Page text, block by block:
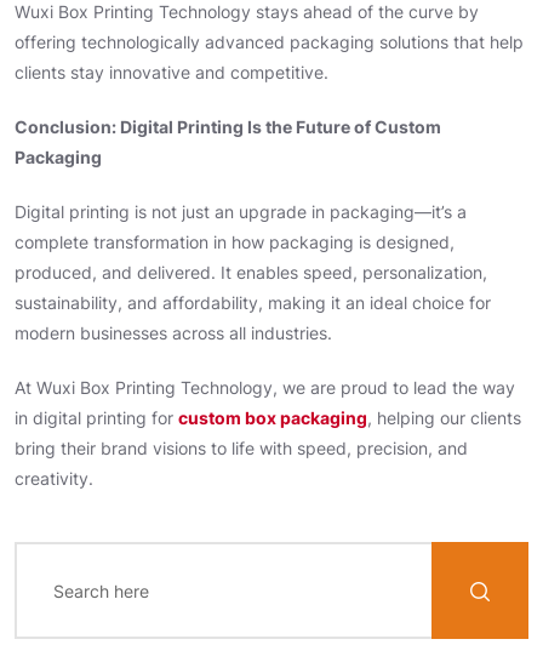
Wuxi Box Printing Technology stays ahead of the curve by
offering technologically advanced packaging solutions that help
clients stay innovative and competitive.
Conclusion: Digital Printing Is the Future of Custom
Packaging
Digital printing is not just an upgrade in packaging—it’s a
complete transformation in how packaging is designed,
produced, and delivered. It enables speed, personalization,
sustainability, and affordability, making it an ideal choice for
modern businesses across all industries.
At Wuxi Box Printing Technology, we are proud to lead the way
in digital printing for custom box packaging, helping our clients
bring their brand visions to life with speed, precision, and
creativity.